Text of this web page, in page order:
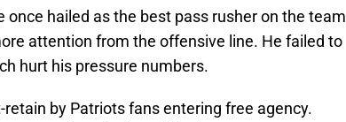
once hailed as the best pass rusher on the team
attention from the offensive line. He failed to
hurt his pressure numbers.
by Patriots fans entering free agency.